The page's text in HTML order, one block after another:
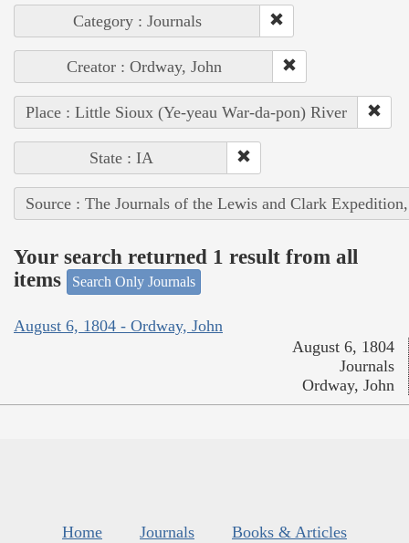
Category : Journals
Creator : Ordway, John
Place : Little Sioux (Ye-yeau War-da-pon) River
State : IA
Source : The Journals of the Lewis and Clark
Your search returned 1 result from all
items
Search Only Journals
August 6, 1804 - Ordway, John
August 6, 1804
Journals
Ordway, John
Home Journals
Books & Articles